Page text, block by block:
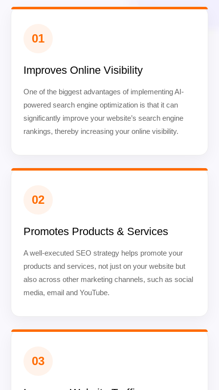
01
Improves Online Visibility
One of the biggest advantages of implementing AI-
powered search engine optimization is that it can
significantly improve your website’s search engine
rankings, thereby increasing your online visibility.
02
Promotes Products & Services
A well-executed SEO strategy helps promote your
products and services, not just on your website but
also across other marketing channels, such as social
media, email and YouTube.
03